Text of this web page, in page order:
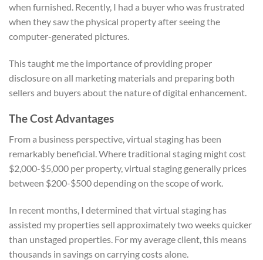
when furnished. Recently, I had a buyer who was frustrated
when they saw the physical property after seeing the
computer-generated pictures.
This taught me the importance of providing proper
disclosure on all marketing materials and preparing both
sellers and buyers about the nature of digital enhancement.
The Cost Advantages
From a business perspective, virtual staging has been
remarkably beneficial. Where traditional staging might cost
$2,000-$5,000 per property, virtual staging generally prices
between $200-$500 depending on the scope of work.
In recent months, I determined that virtual staging has
assisted my properties sell approximately two weeks quicker
than unstaged properties. For my average client, this means
thousands in savings on carrying costs alone.